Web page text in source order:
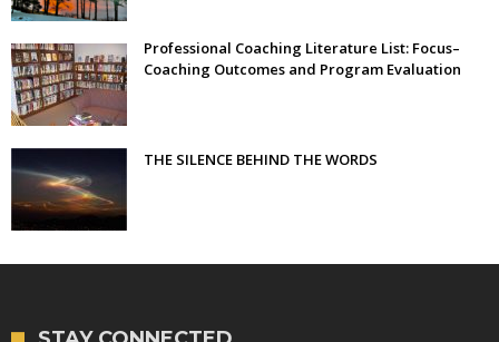
Professional Coaching Literature List: Focus–
Coaching Outcomes and Program Evaluation
THE SILENCE BEHIND THE WORDS